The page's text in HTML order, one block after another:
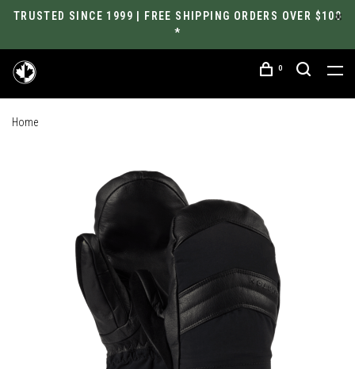
TRUSTED SINCE 1999 | FREE SHIPPING ORDERS OVER $100
*
0
Home